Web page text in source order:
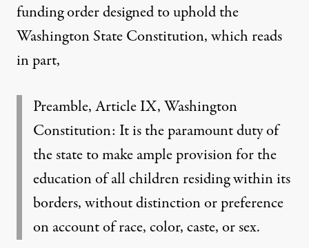
funding order designed to uphold the
Washington State Constitution, which reads
in part,
Preamble, Article IX, Washington
Constitution: It is the paramount duty of
the state to make ample provision for the
education of all children residing within its
borders, without distinction or preference
on account of race, color, caste, or sex.